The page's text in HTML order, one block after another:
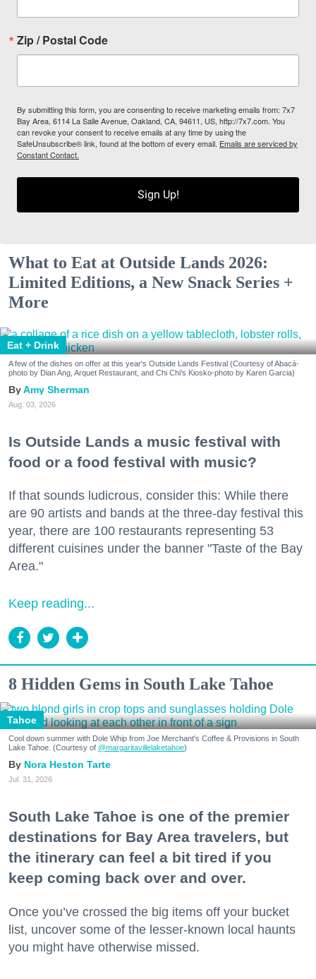
Zip / Postal Code
By submitting this form, you are consenting to receive marketing emails from: 7x7
Bay Area, 6114 La Salle Avenue, Oakland, CA, 94611, US, http://7x7.com. You
can revoke your consent to receive emails at any time by using the
SafeUnsubscribe® link, found at the bottom of every email. Emails are serviced by
Constant Contact.
Sign Up!
What to Eat at Outside Lands 2026:
Limited Editions, a New Snack Series +
More
Eat + Drink
A few of the dishes on offer at this year's Outside Lands Festival (Courtesy of Abacá-
photo by Dian Ang, Arquet Restaurant, and Chi Chi's Kiosko-photo by Karen Garcia)
Amy Sherman
Aug. 03, 2026
Is Outside Lands a music festival with
food or a food festival with music?
If that sounds ludicrous, consider this: While there
are 90 artists and bands at the three-day festival this
year, there are 100 restaurants representing 53
different cuisines under the banner "Taste of the Bay
Area."
Keep reading...
8 Hidden Gems in South Lake Tahoe
Tahoe
Cool down summer with Dole Whip from Joe Merchant's Coffee & Provisions in South
Lake Tahoe. (Courtesy of @margaritavillelaketahoe)
Nora Heston Tarte
Jul. 31, 2026
South Lake Tahoe is one of the premier
destinations for Bay Area travelers, but
the itinerary can feel a bit tired if you
keep coming back over and over.
Once you’ve crossed the big items off your bucket
list, uncover some of the lesser-known local haunts
you might have otherwise missed.